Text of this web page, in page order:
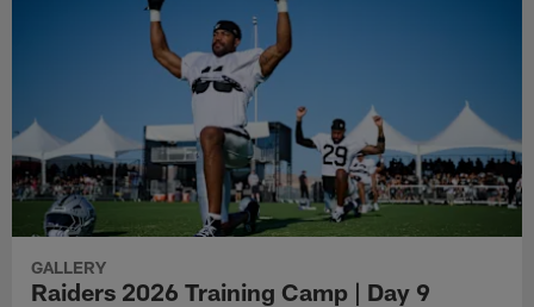
GALLERY
Raiders 2026 Training Camp | Day 9